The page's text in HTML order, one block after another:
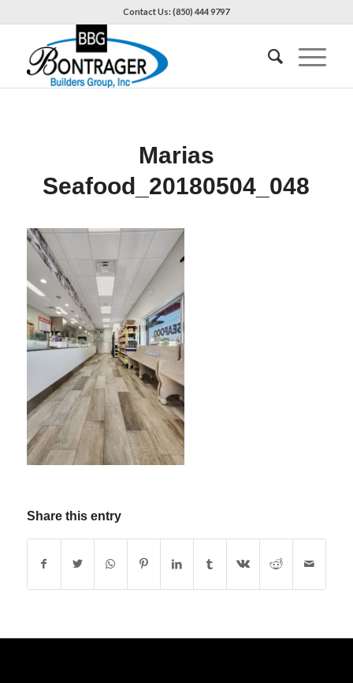
Contact Us: (850) 444 9797
Marias
Seafood_20180504_048
Share this entry